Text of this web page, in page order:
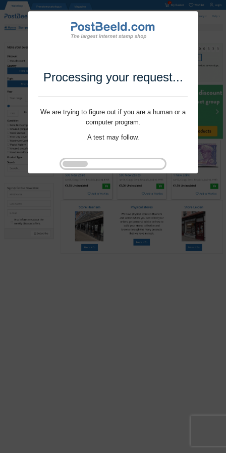
Processing your request...
We are trying to figure out if you are a human or a
computer program.
A test may follow.